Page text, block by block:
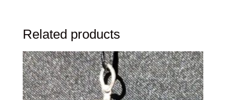
Related products